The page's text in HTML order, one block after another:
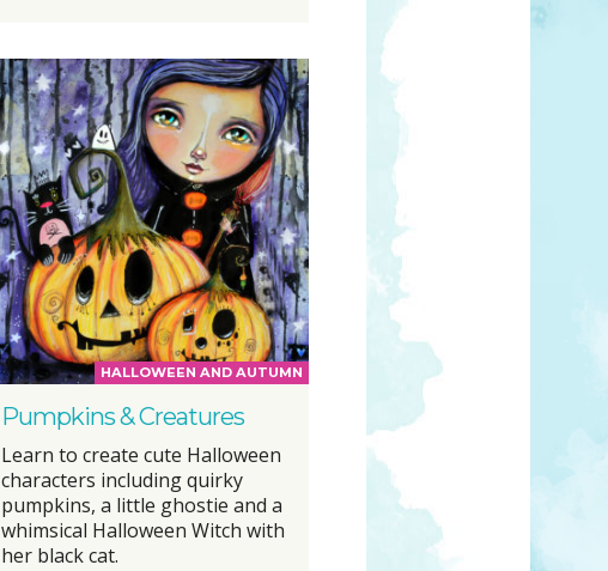
HALLOWEEN AND AUTUMN
Pumpkins & Creatures
Learn to create cute Halloween
characters including quirky
pumpkins, a little ghostie and a
whimsical Halloween Witch with
her black cat.